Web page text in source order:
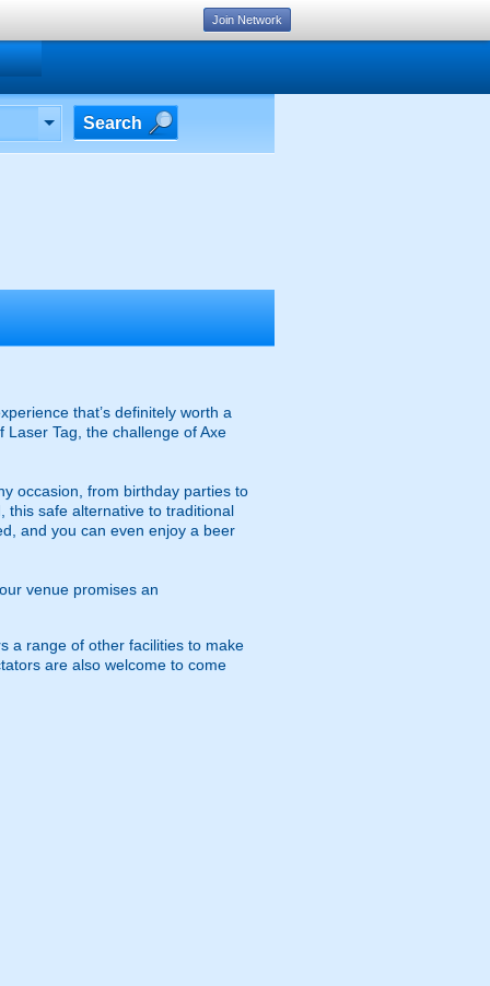
Search
that’s definitely worth a
Tag, the challenge of Axe
occasion, from birthday parties to
this safe alternative to traditional
and you can even enjoy a beer
venue promises an
a range of other facilities to make
are also welcome to come
Join Network